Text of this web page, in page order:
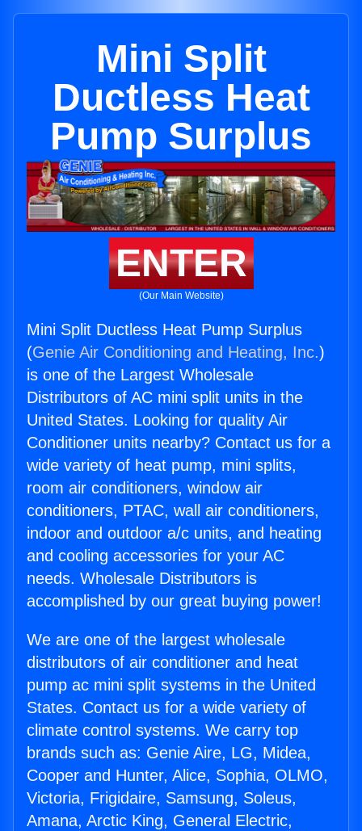
Mini Split
Ductless Heat
Pump Surplus
ENTER
(Our Main Website)
Mini Split Ductless Heat Pump Surplus
(Genie Air Conditioning and Heating, Inc.)
is one of the Largest Wholesale
Distributors of AC mini split units in the
United States. Looking for quality Air
Conditioner units nearby? Contact us for a
wide variety of heat pump, mini splits,
room air conditioners, window air
conditioners, PTAC, wall air conditioners,
indoor and outdoor a/c units, and heating
and cooling accessories for your AC
needs. Wholesale Distributors is
accomplished by our great buying power!
We are one of the largest wholesale
distributors of air conditioner and heat
pump ac mini split systems in the United
States. Contact us for a wide variety of
climate control systems. We carry top
brands such as: Genie Aire, LG, Midea,
Cooper and Hunter, Alice, Sophia, OLMO,
Victoria, Frigidaire, Samsung, Soleus,
Amana, Arctic King, General Electric,